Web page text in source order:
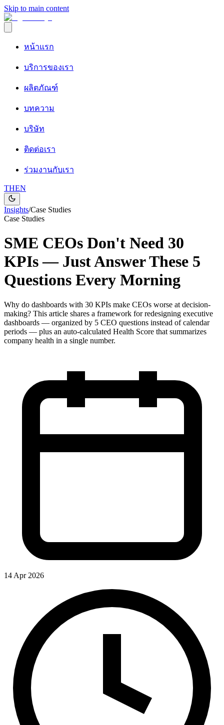
Skip to main content
หน้าแรก
บริการของเรา
ผลิตภัณฑ์
บทความ
บริษัท
ติดต่อเรา
ร่วมงานกับเรา
THEN
Insights/Case Studies
Case Studies
SME CEOs Don't Need 30
KPIs — Just Answer These 5
Questions Every Morning
Why do dashboards with 30 KPIs make CEOs worse at decision-
making? This article shares a framework for redesigning executive
dashboards — organized by 5 CEO questions instead of calendar
periods — plus an auto-calculated Health Score that summarizes
company health in a single number.
14 Apr 2026